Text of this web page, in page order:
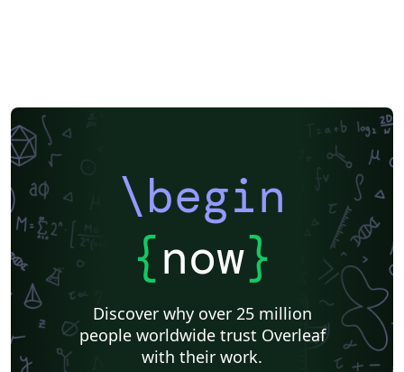
\begin
{now}
Discover why over 25 million
people worldwide trust Overleaf
with their work.